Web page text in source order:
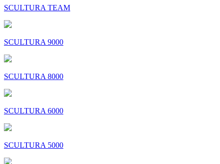
SCULTURA TEAM
SCULTURA 9000
SCULTURA 8000
SCULTURA 6000
SCULTURA 5000